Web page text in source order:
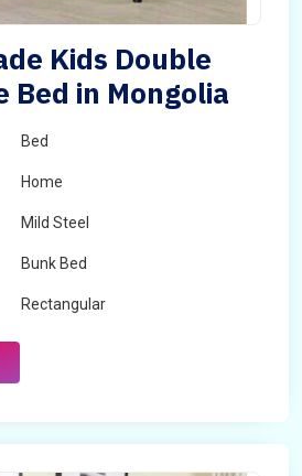
Kids Double
Bed in Mongolia
Bed
Home
Mild Steel
Bunk Bed
Rectangular